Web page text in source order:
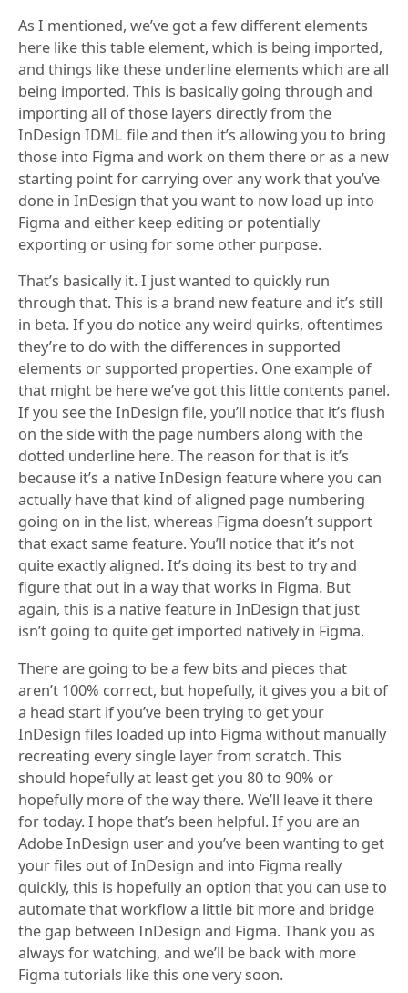
As I mentioned, we’ve got a few different elements
here like this table element, which is being imported,
and things like these underline elements which are all
being imported. This is basically going through and
importing all of those layers directly from the
InDesign IDML file and then it’s allowing you to bring
those into Figma and work on them there or as a new
starting point for carrying over any work that you’ve
done in InDesign that you want to now load up into
Figma and either keep editing or potentially
exporting or using for some other purpose.
That’s basically it. I just wanted to quickly run
through that. This is a brand new feature and it’s still
in beta. If you do notice any weird quirks, oftentimes
they’re to do with the differences in supported
elements or supported properties. One example of
that might be here we’ve got this little contents panel.
If you see the InDesign file, you’ll notice that it’s flush
on the side with the page numbers along with the
dotted underline here. The reason for that is it’s
because it’s a native InDesign feature where you can
actually have that kind of aligned page numbering
going on in the list, whereas Figma doesn’t support
that exact same feature. You’ll notice that it’s not
quite exactly aligned. It’s doing its best to try and
figure that out in a way that works in Figma. But
again, this is a native feature in InDesign that just
isn’t going to quite get imported natively in Figma.
There are going to be a few bits and pieces that
aren’t 100% correct, but hopefully, it gives you a bit of
a head start if you’ve been trying to get your
InDesign files loaded up into Figma without manually
recreating every single layer from scratch. This
should hopefully at least get you 80 to 90% or
hopefully more of the way there. We’ll leave it there
for today. I hope that’s been helpful. If you are an
Adobe InDesign user and you’ve been wanting to get
your files out of InDesign and into Figma really
quickly, this is hopefully an option that you can use to
automate that workflow a little bit more and bridge
the gap between InDesign and Figma. Thank you as
always for watching, and we’ll be back with more
Figma tutorials like this one very soon.